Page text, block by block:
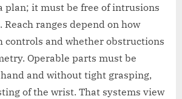
plan; it must be free of intrusions
Reach ranges depend on how
controls and whether obstructions
Operable parts must be
and without tight grasping,
of the wrist. That systems view